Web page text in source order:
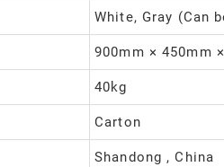
White, Gray (Can
900mm × 450mm
40kg
Carton
Shandong , China